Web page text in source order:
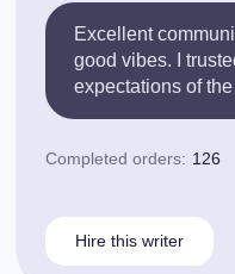
Hire this writer
Excellent
good vibes. I
expectations of
Completed orders: 126